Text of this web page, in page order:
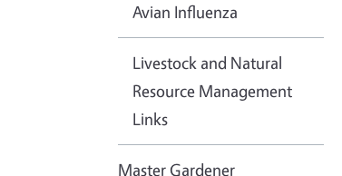
Avian Influenza
Livestock and Natural
Resource Management
Links
Master Gardener